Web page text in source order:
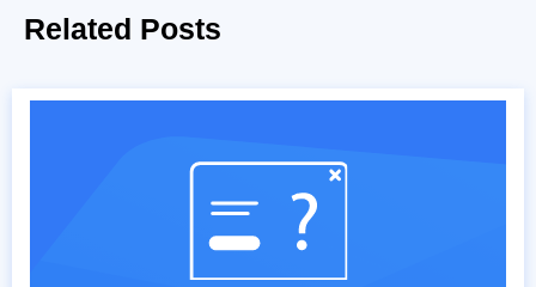
Related Posts